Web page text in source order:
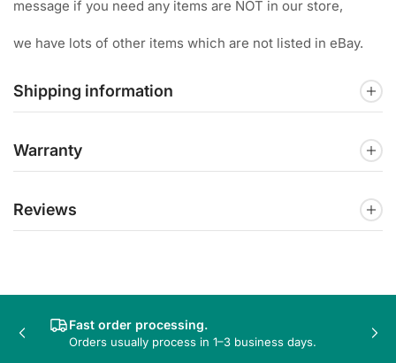
message if you need any items are NOT in our store,
we have lots of other items which are not listed in eBay.
Shipping information
Warranty
Reviews
Fast order processing.
Orders usually process in 1–3 business days.
Previous